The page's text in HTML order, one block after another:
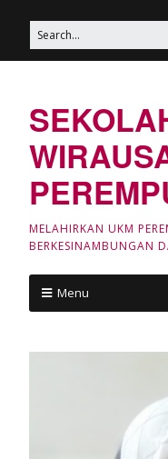
MELAHIRKAN UKM
BERKESINAMBUNGAN
Menu